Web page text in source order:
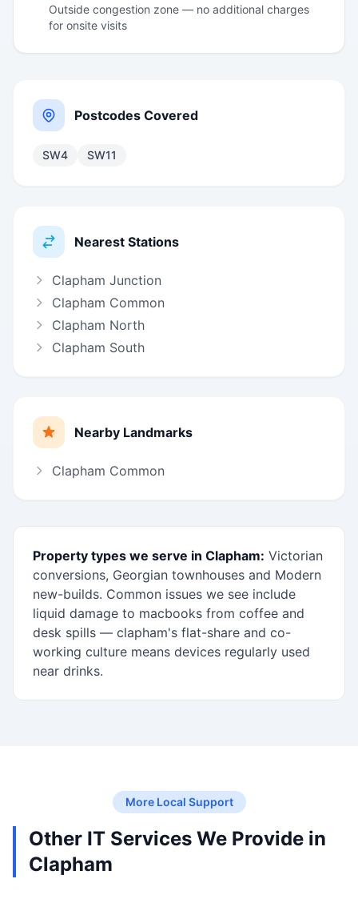
Outside congestion zone — no additional charges
for onsite visits
Postcodes Covered
SW4 SW11
Nearest Stations
Clapham Junction
Clapham Common
Clapham North
Clapham South
Nearby Landmarks
Clapham Common
Property types we serve in Clapham: Victorian
conversions, Georgian townhouses and Modern
new-builds. Common issues we see include
liquid damage to macbooks from coffee and
desk spills — clapham's flat-share and co-
working culture means devices regularly used
near drinks.
More Local Support
Other IT Services We Provide in
Clapham